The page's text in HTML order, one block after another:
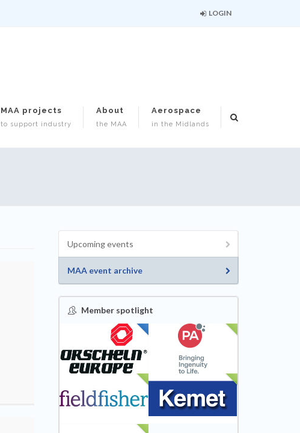
LOGIN
MAA projects
to support industry
About
the MAA
Aerospace
in the Midlands
Upcoming events
MAA event archive
Member spotlight
NEW